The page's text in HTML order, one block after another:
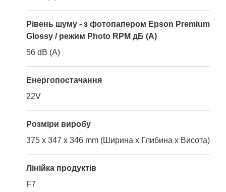
Рівень шуму - з фотопапером Epson Premium
Glossy / режим Photo RPM дБ (A)
56 dB (A)
Енергопостачання
22V
Розміри виробу
375 x 347 x 346 mm (Ширина x Глибина x Висота)
Лінійка продуктів
F7